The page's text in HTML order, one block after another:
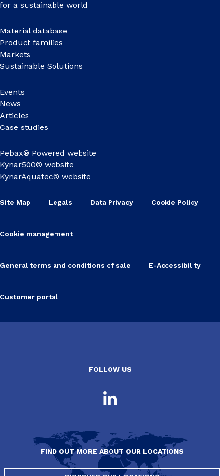
for a sustainable world
Material database
Product families
Markets
Sustainable Solutions
Events
News
Articles
Case studies
Pebax® Powered website
Kynar500® website
KynarAquatec® website
Site Map Legals Data Privacy Cookie Policy
Cookie management
General terms and conditions of sale E-Accessibility
Customer portal
FOLLOW US
FIND OUT MORE ABOUT OUR LOCATIONS